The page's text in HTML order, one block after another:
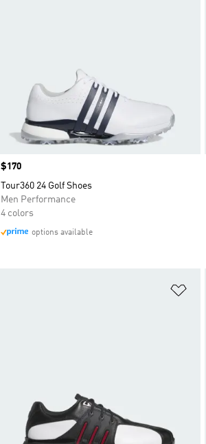
Price
$170
Tour360 24 Golf Shoes
Men Performance
4 colors
options available